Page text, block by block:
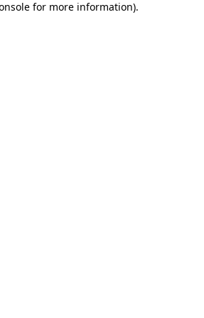
for more information).